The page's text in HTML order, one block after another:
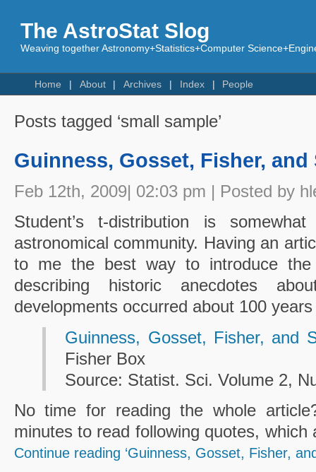
The AstroStat Slog
Weaving together Astronomy+Statistics+Computer
Home About Archives Index People
Posts tagged ‘small sample’
Guinness, Gosset, Fisher, and
Feb 12th, 2009| 02:03 pm | Posted by
Student’s t-distribution is
astronomical community. Having an
to me the best way to introduce
describing historic anecdotes
developments occurred about 100
Guinness, Gosset, Fisher, and
Fisher Box
Source: Statist. Sci. Volume 2,
No time for reading the whole
minutes to read following quotes,
Continue reading ‘Guinness, Gosset, Fisher,